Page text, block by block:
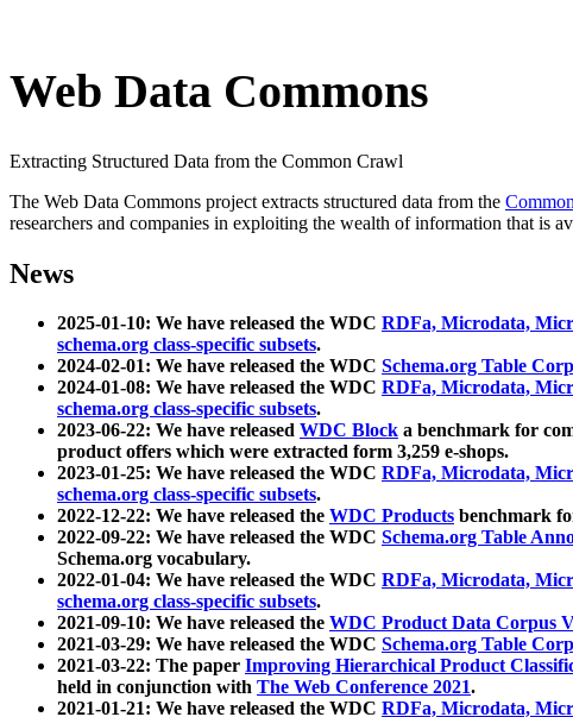
Web Data Commons
Extracting Structured Data from the Common Crawl
The Web Data Commons project extracts structured data from the
researchers and companies in exploiting the wealth of information that is
News
2025-01-10: We have released the WDC RDFa, Microdata,
schema.org class-specific subsets.
2024-02-01: We have released the WDC Schema.org Table
2024-01-08: We have released the WDC RDFa, Microdata,
schema.org class-specific subsets.
2023-06-22: We have released WDC Block a benchmark for
product offers which were extracted form 3,259 e-shops.
2023-01-25: We have released the WDC RDFa, Microdata,
schema.org class-specific subsets.
2022-12-22: We have released the WDC Products benchmark
2022-09-22: We have released the WDC Schema.org Table
Schema.org vocabulary.
2022-01-04: We have released the WDC RDFa, Microdata,
schema.org class-specific subsets.
2021-09-10: We have released the WDC Product Data Corpus
2021-03-29: We have released the WDC Schema.org Table
2021-03-22: The paper Improving Hierarchical Product
held in conjunction with The Web Conference 2021.
2021-01-21: We have released the WDC RDFa, Microdata,